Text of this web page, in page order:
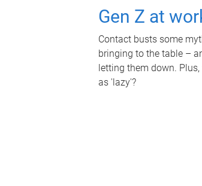
Gen Z at
Contact busts some
bringing to the table –
letting them down.
as 'lazy'?